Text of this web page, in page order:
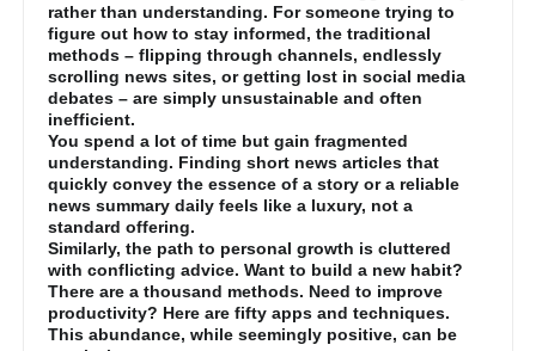
rather than understanding. For someone trying to
figure out how to stay informed, the traditional
methods – flipping through channels, endlessly
scrolling news sites, or getting lost in social media
debates – are simply unsustainable and often
inefficient.
You spend a lot of time but gain fragmented
understanding. Finding short news articles that
quickly convey the essence of a story or a reliable
news summary daily feels like a luxury, not a
standard offering.
Similarly, the path to personal growth is cluttered
with conflicting advice. Want to build a new habit?
There are a thousand methods. Need to improve
productivity? Here are fifty apps and techniques.
This abundance, while seemingly positive, can be